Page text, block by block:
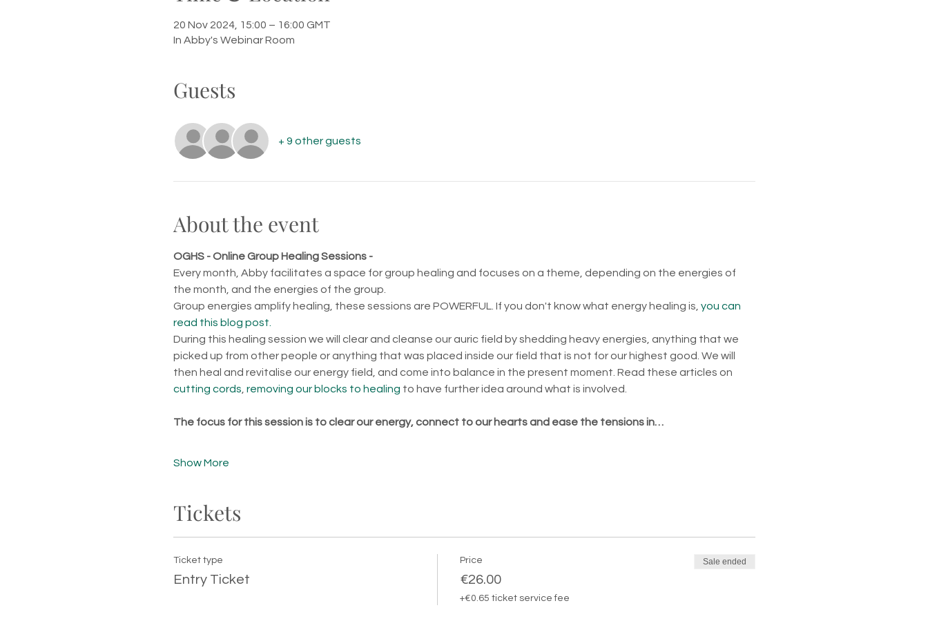
20 Nov 2024, 15:00 – 16:00 GMT
In Abby's Webinar Room
Guests
+ 9 other guests
About the event
OGHS - Online Group Healing Sessions -
Every month, Abby facilitates a space for group healing and focuses on a theme, depending on the energies of
the month, and the energies of the group.
Group energies amplify healing, these sessions are POWERFUL. If you don't know what energy healing is, you can
read this blog post.
During this healing session we will clear and cleanse our auric field by shedding heavy energies, anything that we
picked up from other people or anything that was placed inside our field that is not for our highest good. We will
then heal and revitalise our energy field, and come into balance in the present moment. Read these articles on
cutting cords removing our blocks to healing to have further idea around what is involved.
The focus for this session is to clear our energy, connect to our hearts and ease the tensions in…
Show More
Tickets
Ticket type
Entry Ticket
Price
€26.00
+€0.65 ticket service fee
Sale ended